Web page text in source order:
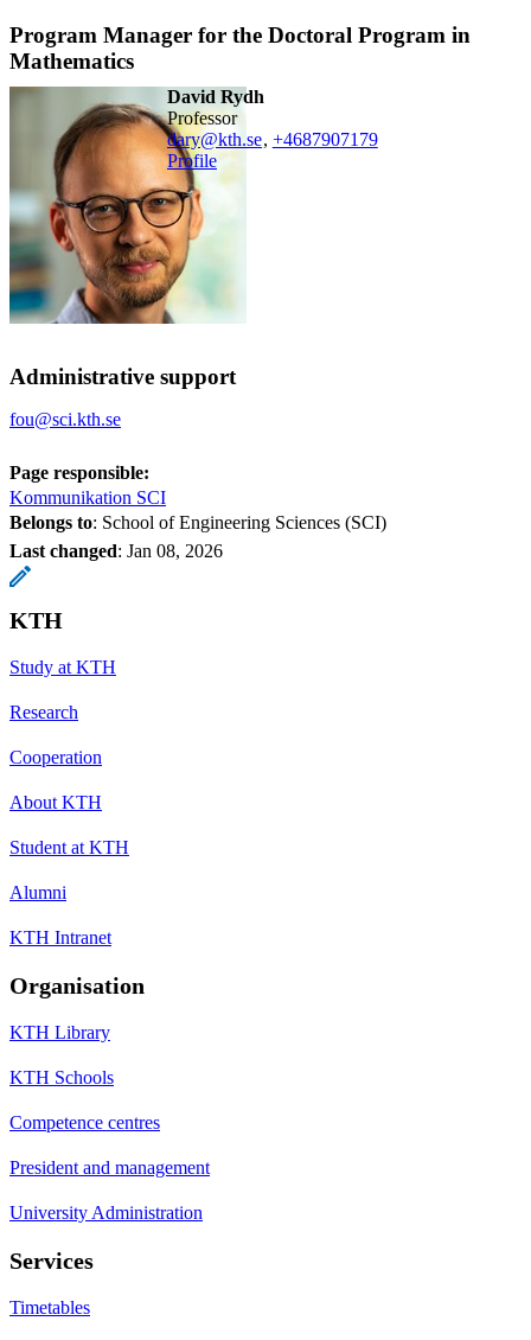
Program Manager for the Doctoral Program in
Mathematics
David Rydh
professor
dary@kth.se, +4687907179
Profile
Administrative support
fou@sci.kth.se
Page responsible:
Kommunikation SCI
Belongs to: School of Engineering Sciences (SCI)
Last changed: Jan 08, 2026
KTH
Study at KTH
Research
Cooperation
About KTH
Student at KTH
Alumni
KTH Intranet
Organisation
KTH Library
KTH Schools
Competence centres
President and management
University Administration
Services
Timetables